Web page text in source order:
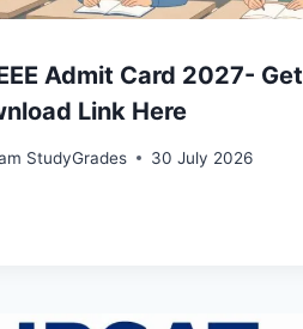
Admit Card 2027- Get
Link Here
StudyGrades 30 July 2026